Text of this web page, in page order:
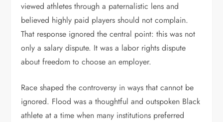
viewed athletes through a paternalistic lens and
believed highly paid players should not complain.
That response ignored the central point: this was not
only a salary dispute. It was a labor rights dispute
about freedom to choose an employer.
Race shaped the controversy in ways that cannot be
ignored. Flood was a thoughtful and outspoken Black
athlete at a time when many institutions preferred